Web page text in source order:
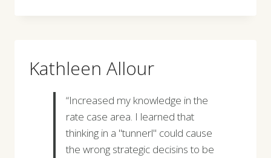
Kathleen Allour
“Increased my knowledge in the
rate case area. I learned that
thinking in a "tunnerl" could cause
the wrong strategic decisins to be